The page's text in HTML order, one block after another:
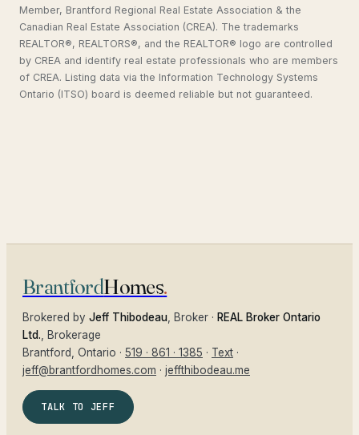
Member, Brantford Regional Real Estate Association & the
Canadian Real Estate Association (CREA). The trademarks
REALTOR®, REALTORS®, and the REALTOR® logo are controlled
by CREA and identify real estate professionals who are members
of CREA. Listing data via the Information Technology Systems
Ontario (ITSO) board is deemed reliable but not guaranteed.
BrantfordHomes.
Brokered by Jeff Thibodeau , Broker · REAL Broker Ontario
Ltd. , Brokerage
Brantford
, Ontario · 519 · 861 · 1385 · Text ·
jeff@brantfordhomes.com · jeffthibodeau.me
TALK TO JEFF